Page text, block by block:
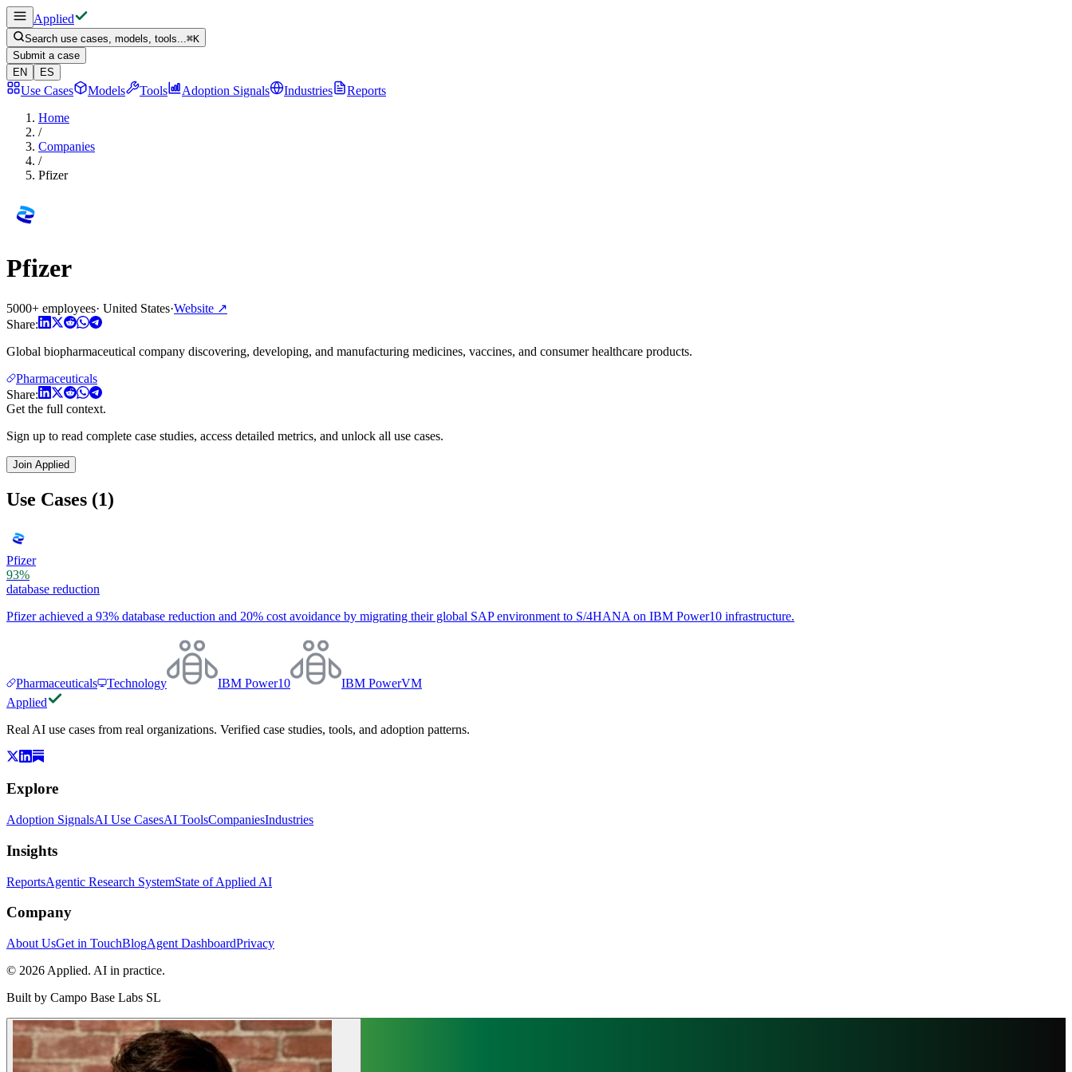
Applied
Search use cases, models, tools...⌘K
Submit a case
EN
ES
Use Cases Models Tools Adoption Signals Industries
Reports
Home
/
Companies
/
Pfizer
Pfizer
5000+ employees· United States·Website ↗
Share:
Global biopharmaceutical company discovering, developing, and manufacturing medicines, vaccines, and consumer healthcare products.
Pharmaceuticals
Share:
Get the full context.
Sign up to read complete case studies, access detailed metrics, and unlock all use cases.
Join Applied
Use Cases (1)
Pfizer
93%
database reduction
Pfizer achieved a 93% database reduction and 20% cost avoidance by migrating their global SAP environment to S/4HANA on IBM Power10 infrastructure.
Pharmaceuticals Technology IBM Power10
IBM PowerVM
Applied
Real AI use cases from real organizations. Verified case studies, tools, and adoption patterns.
Explore
Adoption SignalsAI Use CasesAI ToolsCompaniesIndustries
Insights
ReportsAgentic Research SystemState of Applied AI
Company
About UsGet in TouchBlogAgent DashboardPrivacy
© 2026 Applied. AI in practice.
Built by Campo Base Labs SL